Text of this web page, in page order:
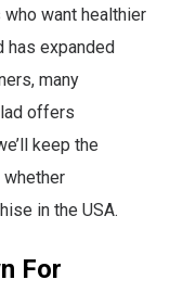
want healthier
has expanded
many
offers
keep the
in the USA.
For